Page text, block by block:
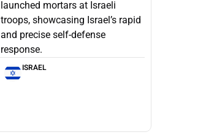
launched mortars at Israeli
troops, showcasing Israel’s rapid
and precise self-defense
response.
ISRAEL